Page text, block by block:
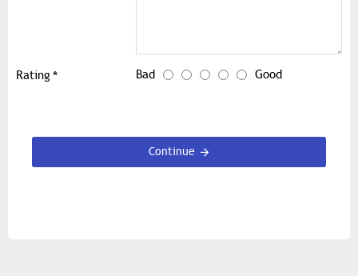
Rating Bad Good
Continue